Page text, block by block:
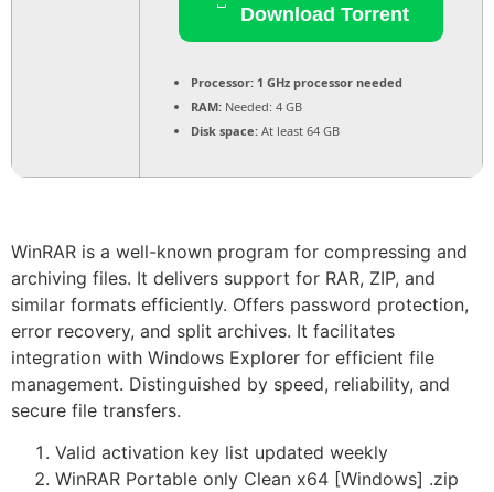
Download Torrent
Processor: 1 GHz processor needed
RAM: Needed: 4 GB
Disk space: At least 64 GB
WinRAR is a well-known program for compressing and
archiving files. It delivers support for RAR, ZIP, and
similar formats efficiently. Offers password protection,
error recovery, and split archives. It facilitates
integration with Windows Explorer for efficient file
management. Distinguished by speed, reliability, and
secure file transfers.
Valid activation key list updated weekly
WinRAR Portable only Clean x64 [Windows] .zip